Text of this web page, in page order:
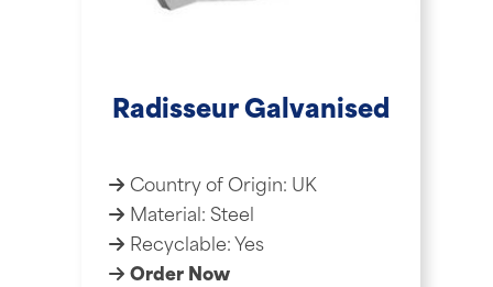
Radisseur Galvanised
Country of Origin: UK
Material: Steel
Recyclable: Yes
Order Now